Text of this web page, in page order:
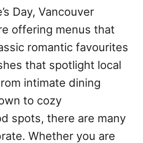
Day, Vancouver
offering menus that
romantic favourites
that spotlight local
intimate dining
to cozy
spots, there are many
Whether you are